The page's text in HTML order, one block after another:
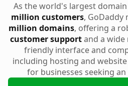
As the world's largest
million customers, GoDaddy
million domains, offering a
customer supportand a wide
friendly interface and
including hosting and
for businesses seeking